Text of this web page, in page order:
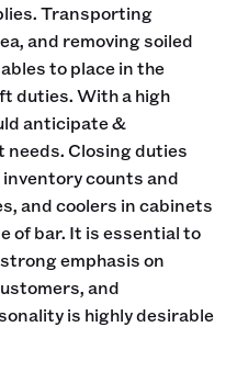
Transporting
and removing soiled
to place in the
duties. With a high
anticipate &
Closing duties
inventory counts and
and coolers in cabinets
of bar. It is essential to
emphasis on
and
is highly desirable